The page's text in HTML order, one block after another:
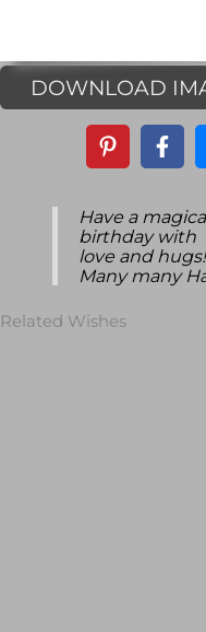
DOWNLOAD
Have a
birthday with
love and hugs!
Many many
Related Wishes